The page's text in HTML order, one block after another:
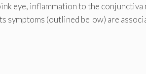
eye, inflammation to the
symptoms (outlined below) are